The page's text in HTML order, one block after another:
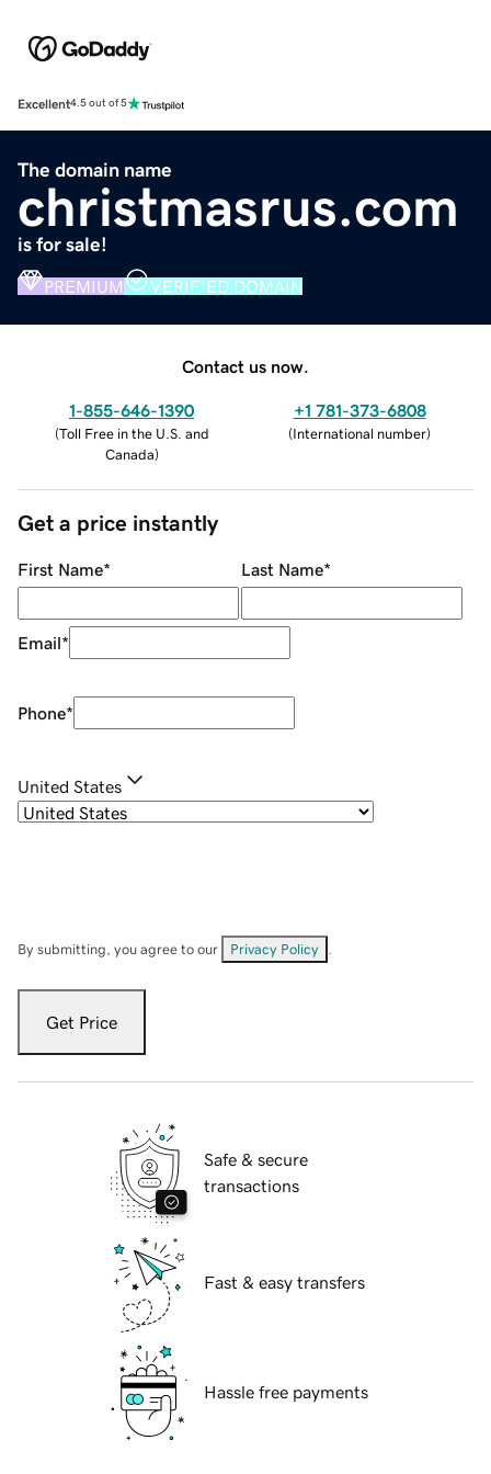
Excellent4.5 out of 5
The domain name
christmasrus.com
is for sale!
PREMIUM VERIFIED DOMAIN
Contact us now.
1-855-646-1390
(Toll Free in the U.S. and
Canada)
+1 781-373-6808
(International number)
Get a price instantly
First Name* Last Name*
Email*
Phone*
United States
By submitting, you agree to our Privacy Policy
Get Price
Safe & secure
transactions
Fast & easy transfers
Hassle free payments